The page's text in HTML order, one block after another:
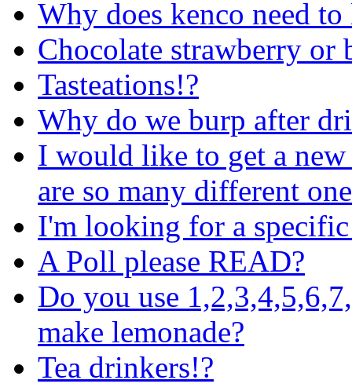
Why does kenco need
Chocolate strawberry or
Tasteations!?
Why do we burp after
I would like to get a
are so many different
I'm looking for a specific
A Poll please READ?
Do you use
make lemonade?
Tea drinkers!?